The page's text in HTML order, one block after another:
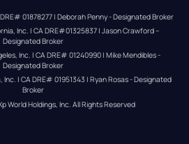
01878277 | Deborah Penny - Designated Broker
Inc. | CA DRE#01325837 | Jason Crawford –
Designated Broker
Inc. | CA DRE# 01240990 | Mike Mendibles -
Designated Broker
| CA DRE# 01951343 | Ryan Rosas - Designated
Broker
World Holdings, Inc. All Rights Reserved